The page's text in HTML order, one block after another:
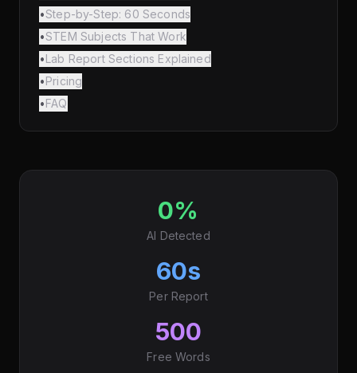
•Step-by-Step: 60 Seconds
•STEM Subjects That Work
•Lab Report Sections Explained
•Pricing
•FAQ
0%
AI Detected
60s
Per Report
500
Free Words